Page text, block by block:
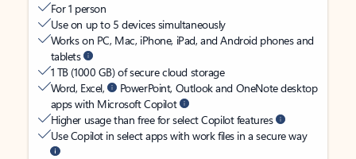
For 1 person
Use on up to 5 devices simultaneously
Works on PC, Mac, iPhone, iPad, and Android phones and
tablets
1 TB (1000 GB) of secure cloud storage
Word, Excel,
PowerPoint, Outlook and OneNote desktop
apps with Microsoft Copilot
Higher usage than free for select Copilot features
Use Copilot in select apps with work files in a secure way